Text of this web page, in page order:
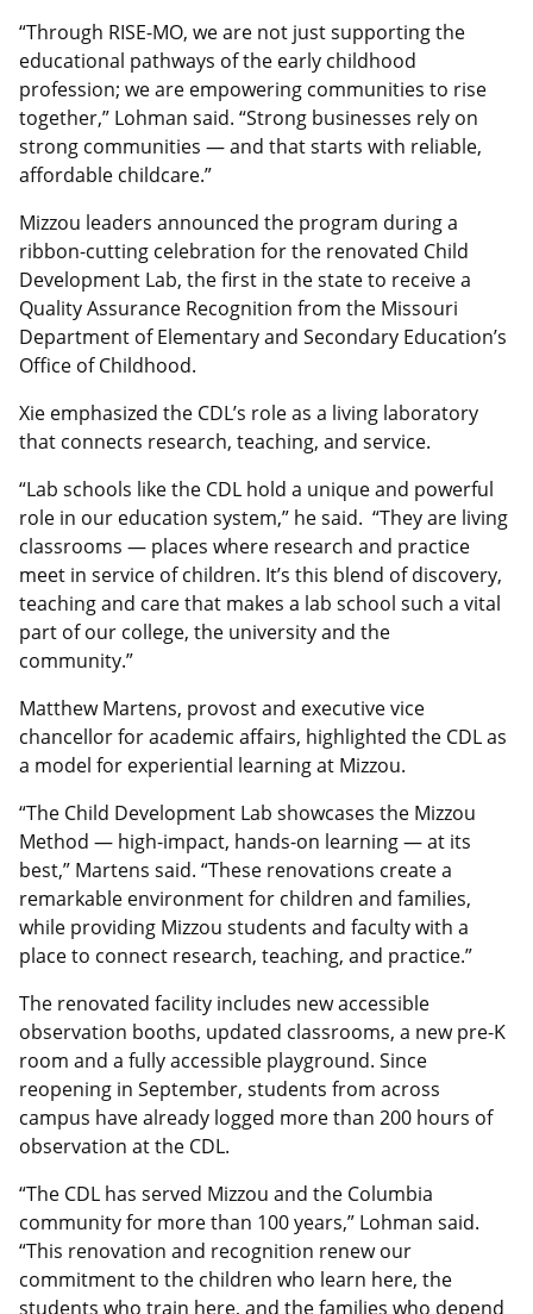
“Through RISE-MO, we are not just supporting the
educational pathways of the early childhood
profession; we are empowering communities to rise
together,” Lohman said. “Strong businesses rely on
strong communities — and that starts with reliable,
affordable childcare.”
Mizzou leaders announced the program during a
ribbon-cutting celebration for the renovated Child
Development Lab, the first in the state to receive a
Quality Assurance Recognition from the Missouri
Department of Elementary and Secondary Education’s
Office of Childhood.
Xie emphasized the CDL’s role as a living laboratory
that connects research, teaching, and service.
“Lab schools like the CDL hold a unique and powerful
role in our education system,” he said. “They are living
classrooms — places where research and practice
meet in service of children. It’s this blend of discovery,
teaching and care that makes a lab school such a vital
part of our college, the university and the
community.”
Matthew Martens, provost and executive vice
chancellor for academic affairs, highlighted the CDL as
a model for experiential learning at Mizzou.
“The Child Development Lab showcases the Mizzou
Method — high-impact, hands-on learning — at its
best,” Martens said. “These renovations create a
remarkable environment for children and families,
while providing Mizzou students and faculty with a
place to connect research, teaching, and practice.”
The renovated facility includes new accessible
observation booths, updated classrooms, a new pre-K
room and a fully accessible playground. Since
reopening in September, students from across
campus have already logged more than 200 hours of
observation at the CDL.
“The CDL has served Mizzou and the Columbia
community for more than 100 years,” Lohman said.
“This renovation and recognition renew our
commitment to the children who learn here, the
students who train here, and the families who depend